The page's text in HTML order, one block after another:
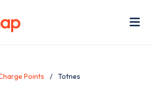
Points Totnes